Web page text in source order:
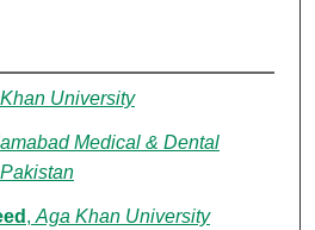
University
Medical & Dental
, Aga Khan University